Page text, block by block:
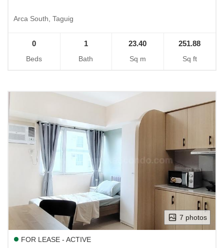
Arca South, Taguig
0
Beds
1
Bath
23.40
Sq m
251.88
Sq ft
7 photos
FOR LEASE - ACTIVE